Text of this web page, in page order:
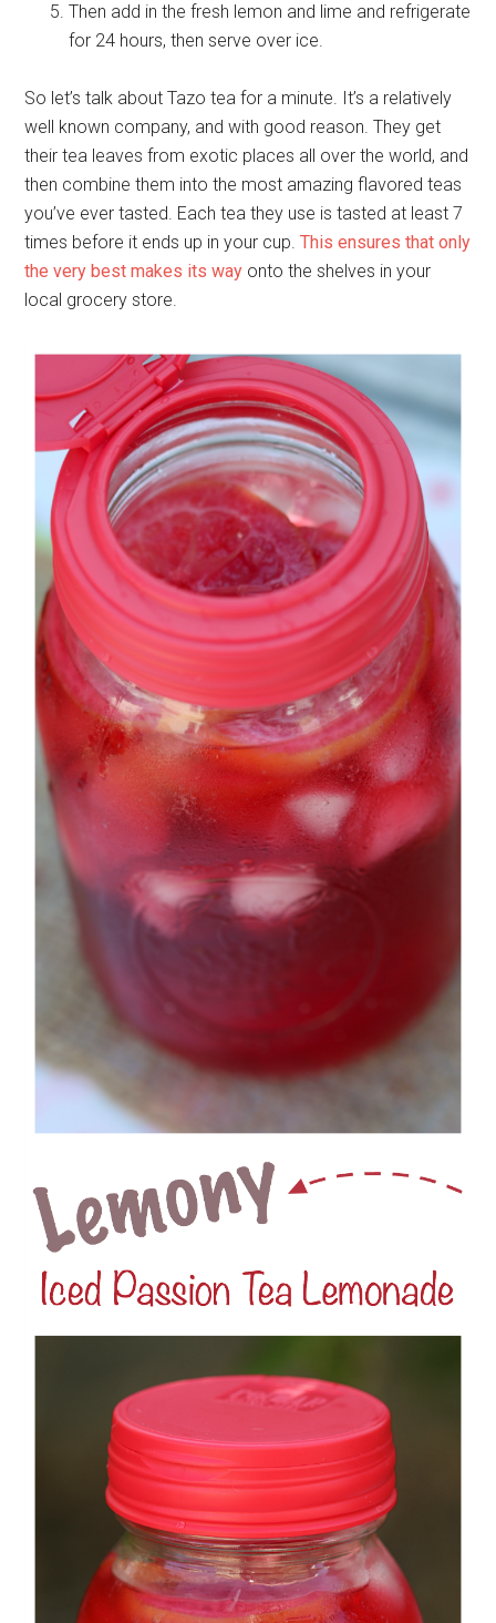
Then add in the fresh lemon and lime and refrigerate
for 24 hours, then serve over ice.
So let’s talk about Tazo tea for a minute. It’s a relatively
well known company, and with good reason. They get
their tea leaves from exotic places all over the world, and
then combine them into the most amazing flavored teas
you’ve ever tasted. Each tea they use is tasted at least 7
times before it ends up in your cup.This ensures that only
the very best makes its way onto the shelves in your
local grocery store.